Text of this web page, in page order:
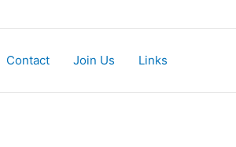
Contact Join Us Links